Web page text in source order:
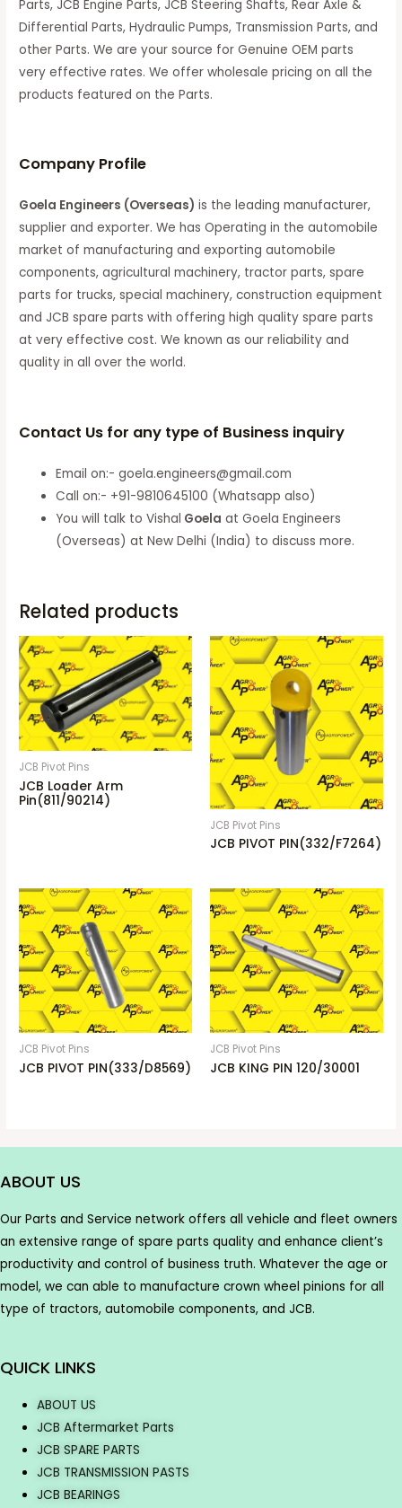
Parts, JCB Engine Parts, JCB Steering Shafts, Rear Axle &
Differential Parts, Hydraulic Pumps, Transmission Parts, and
other Parts. We are your source for Genuine OEM parts
very effective rates. We offer wholesale pricing on all the
products featured on the Parts.
Company Profile
Goela Engineers (Overseas) is the leading manufacturer,
supplier and exporter. We has Operating in the automobile
market of manufacturing and exporting automobile
components, agricultural machinery, tractor parts, spare
parts for trucks, special machinery, construction equipment
and JCB spare parts with offering high quality spare parts
at very effective cost. We known as our reliability and
quality in all over the world.
Contact Us for any type of Business inquiry
Email on:- goela.engineers@gmail.com
Call on:- +91-9810645100 (Whatsapp also)
You will talk to Vishal Goela at Goela Engineers
(Overseas) at New Delhi (India) to discuss more.
Related products
JCB Pivot Pins
JCB Loader Arm
Pin(811/90214)
JCB Pivot Pins
JCB PIVOT PIN(332/F7264)
JCB Pivot Pins
JCB PIVOT PIN(333/D8569)
JCB Pivot Pins
JCB KING PIN 120/30001
ABOUT US
Our Parts and Service network offers all vehicle and fleet owners
an extensive range of spare parts quality and enhance client’s
productivity and control of business truth. Whatever the age or
model, we can able to manufacture crown wheel pinions for all
type of tractors, automobile components, and JCB.
QUICK LINKS
ABOUT US
JCB Aftermarket Parts
JCB SPARE PARTS
JCB TRANSMISSION PASTS
JCB BEARINGS